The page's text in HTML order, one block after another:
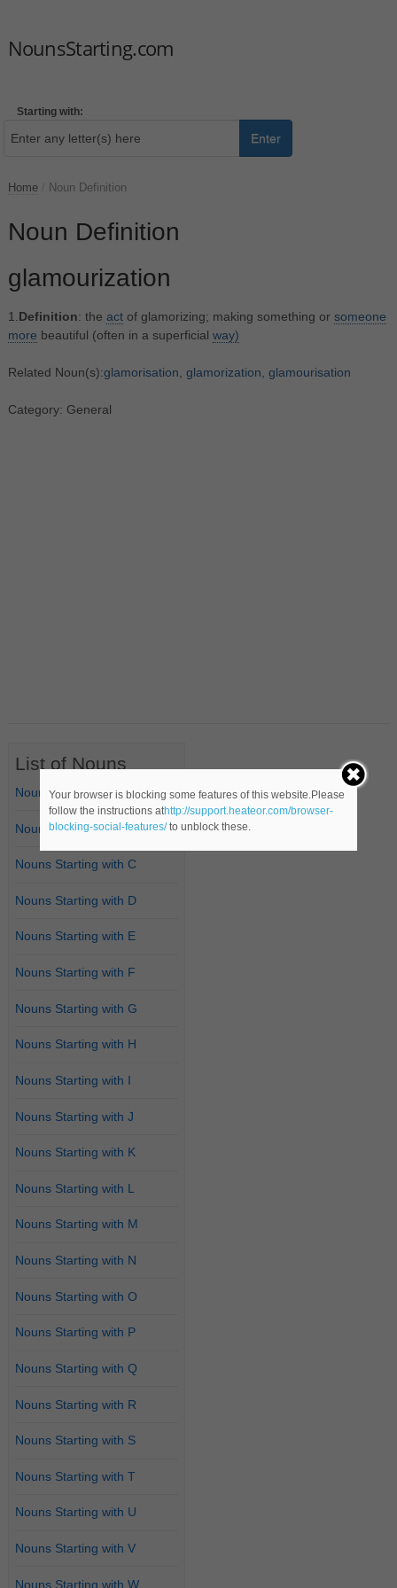
NounsStarting.com
Starting with:
Enter
Home Noun Definition
Noun Definition
glamourization
1. Definition: the actof glamorizing; making something or someone
more beautiful (often in a superficial way)
Related Noun(s):glamorisation glamorization glamourisation
Category: General
List of Nouns
Nouns Starting with A
Nouns Starting with B
Nouns Starting with C
Nouns Starting with D
Nouns Starting with E
Nouns Starting with F
Nouns Starting with G
Nouns Starting with H
Nouns Starting with I
Nouns Starting with J
Nouns Starting with K
Nouns Starting with L
Nouns Starting with M
Nouns Starting with N
Nouns Starting with O
Nouns Starting with P
Nouns Starting with Q
Nouns Starting with R
Nouns Starting with S
Nouns Starting with T
Nouns Starting with U
Nouns Starting with V
Nouns Starting with W
Your browser is blocking some features of this website.Please
follow the instructions athttp://support.heateor.com/browser-
blocking-social-features/to unblock these.